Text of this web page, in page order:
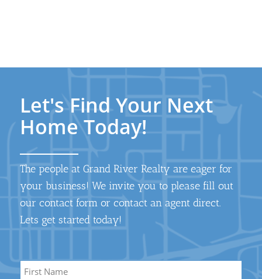
Let's Find Your Next
Home Today!
The people at Grand River Realty are eager for
your business! We invite you to please fill out
our contact form or contact an agent direct.
Lets get started today!
Name *